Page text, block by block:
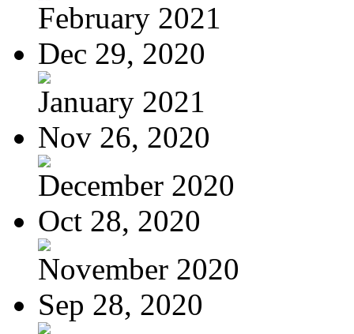
February 2021
Dec 29, 2020
January 2021
Nov 26, 2020
December 2020
Oct 28, 2020
November 2020
Sep 28, 2020